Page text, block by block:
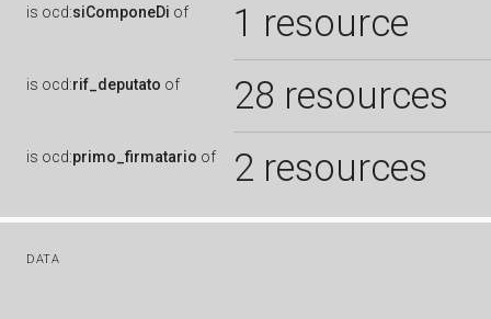
is ocd:siComponeDi of 1 resource
is ocd:rif_deputato of 28 resources
is ocd:primo_firmatario of 2 resources
DATA